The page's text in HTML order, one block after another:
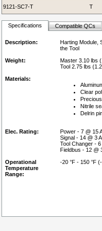
9121-SC7-T
T
Specifications Compatible QCs
Description:
Harting Module,
the Tool
Weight:
Master 3.10 lbs
Tool 2.75 lbs
Materials:
Clear
Nitrile
Delrin
Elec. Rating:
Power - 7 @ 15
Signal - 14 @ 3
Tool Changer -
Fieldbus - 12 @
Operational
Temperature
Range:
-20 °F - 150 °F